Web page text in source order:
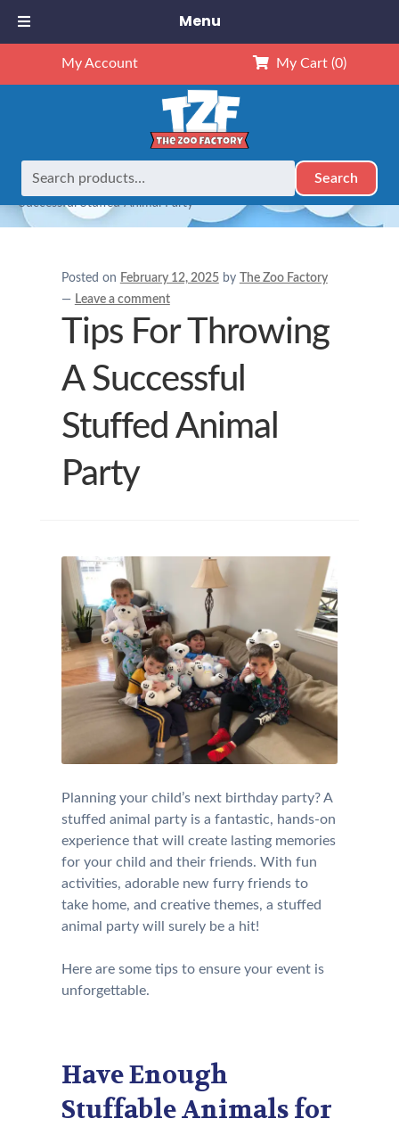
My Account My Cart (0)
Search
Home Birthday Party Ideas
Tips For Throwing A
Successful Stuffed Animal Party
Posted on February 12, 2025 by
The Zoo Factory
— Leave a comment
Tips For Throwing
A Successful
Stuffed Animal
Party
Planning your child’s next birthday party? A
stuffed animal party is a fantastic, hands-on
experience that will create lasting memories
for your child and their friends. With fun
activities, adorable new furry friends to
take home, and creative themes, a stuffed
animal party will surely be a hit!
Here are some tips to ensure your event is
unforgettable.
Have Enough
Stuffable Animals for
Menu